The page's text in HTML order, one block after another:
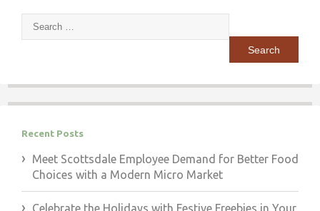
Search
Recent Posts
Meet Scottsdale Employee Demand for Better Food
Choices with a Modern Micro Market
Celebrate the Holidays with Festive Freebies in Your